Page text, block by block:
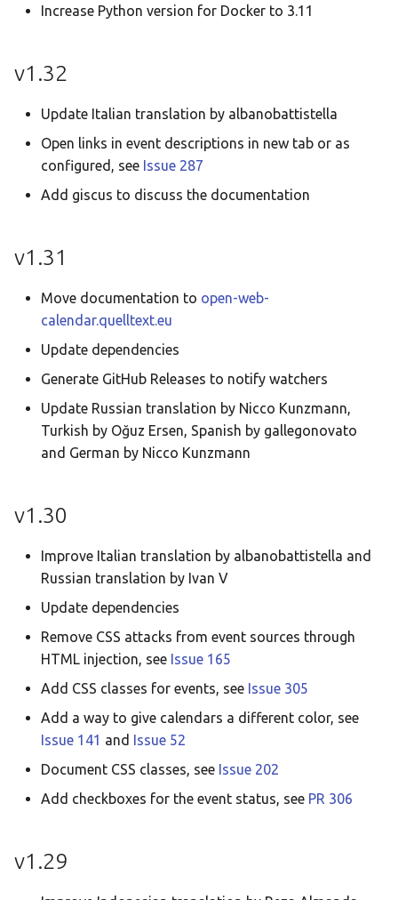
Increase Python version for Docker to 3.11
v1.32
Update Italian translation by albanobattistella
Open links in event descriptions in new tab or as
configured, see Issue 287
Add giscus to discuss the documentation
v1.31
Move documentation to open-web-
calendar.quelltext.eu
Update dependencies
Generate GitHub Releases to notify watchers
Update Russian translation by Nicco Kunzmann,
Turkish by Oğuz Ersen, Spanish by gallegonovato
and German by Nicco Kunzmann
v1.30
Improve Italian translation by albanobattistella and
Russian translation by Ivan V
Update dependencies
Remove CSS attacks from event sources through
HTML injection, see Issue 165
Add CSS classes for events, see Issue 305
Add a way to give calendars a different color, see
Issue 141 and Issue 52
Document CSS classes, see Issue 202
Add checkboxes for the event status, see PR 306
v1.29